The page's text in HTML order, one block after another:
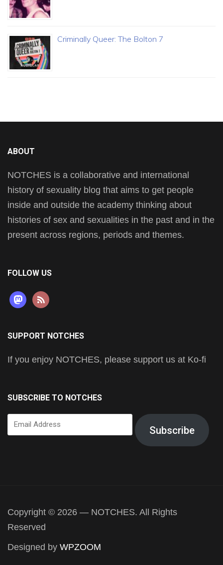
Criminally Queer: The Bolton 7
ABOUT
NOTCHES is a collaborative and international
history of sexuality blog that aims to get people
inside and outside the academy thinking about
histories of sex and sexualities in the past and in the
present across regions, periods and themes.
FOLLOW US
mastodon
rss
SUPPORT NOTCHES
If you enjoy NOTCHES, please support us at Ko-fi
SUBSCRIBE TO NOTCHES
Email
Address
Subscribe
Copyright © 2026 — NOTCHES. All Rights
Reserved
Designed by WPZOOM